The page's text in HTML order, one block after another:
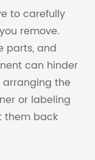
to carefully
remove.
parts, and
can hinder
arranging the
or labeling
them back